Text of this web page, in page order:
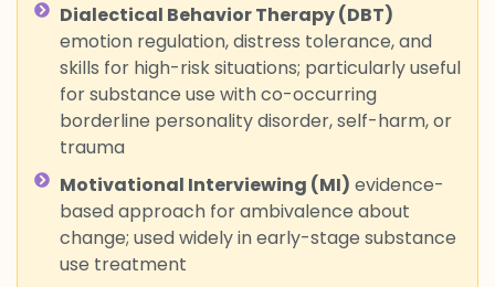
Dialectical Behavior Therapy (DBT)
emotion regulation, distress tolerance, and
skills for high-risk situations; particularly useful
for substance use with co-occurring
borderline personality disorder, self-harm, or
trauma
Motivational Interviewing (MI) evidence-
based approach for ambivalence about
change; used widely in early-stage substance
use treatment